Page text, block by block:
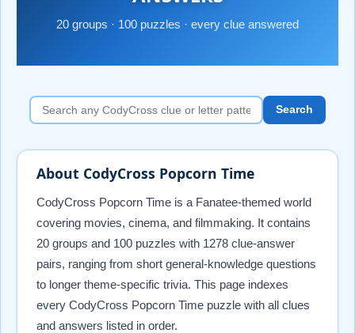
20 groups · 100 puzzles · every clue answered
Search
About CodyCross Popcorn Time
CodyCross Popcorn Time is a Fanatee-themed world
covering movies, cinema, and filmmaking. It contains
20 groups and 100 puzzles with 1278 clue-answer
pairs, ranging from short general-knowledge questions
to longer theme-specific trivia. This page indexes
every CodyCross Popcorn Time puzzle with all clues
and answers listed in order.